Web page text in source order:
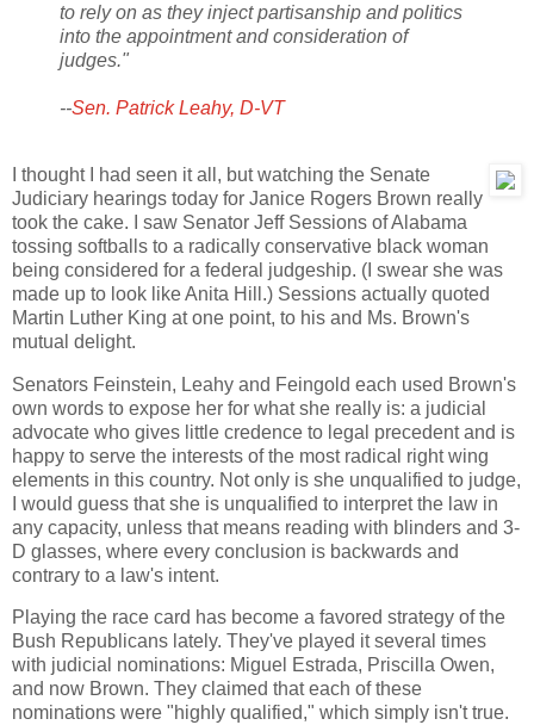
to rely on as they inject partisanship and politics
into the appointment and consideration of
judges."
--Sen. Patrick Leahy, D-VT
I thought I had seen it all, but watching the Senate
Judiciary hearings today for Janice Rogers Brown really
took the cake. I saw Senator Jeff Sessions of Alabama
tossing softballs to a radically conservative black woman
being considered for a federal judgeship. (I swear she was
made up to look like Anita Hill.) Sessions actually quoted
Martin Luther King at one point, to his and Ms. Brown's
mutual delight.
Senators Feinstein, Leahy and Feingold each used Brown's
own words to expose her for what she really is: a judicial
advocate who gives little credence to legal precedent and is
happy to serve the interests of the most radical right wing
elements in this country. Not only is she unqualified to judge,
I would guess that she is unqualified to interpret the law in
any capacity, unless that means reading with blinders and 3-
D glasses, where every conclusion is backwards and
contrary to a law's intent.
Playing the race card has become a favored strategy of the
Bush Republicans lately. They've played it several times
with judicial nominations: Miguel Estrada, Priscilla Owen,
and now Brown. They claimed that each of these
nominations were "highly qualified," which simply isn't true.